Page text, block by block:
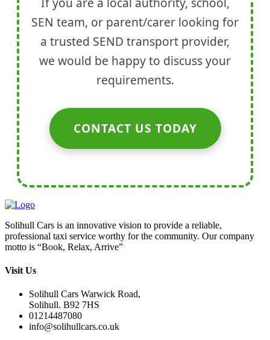
SEN team, or parent/carer looking for
a trusted SEND transport provider,
we would be happy to discuss your
requirements.
CONTACT US TODAY
Solihull Cars is an innovative vision to provide a reliable,
professional taxi service worthy for the community. Our company
motto is “Book, Relax, Arrive”
Visit Us
Solihull Cars Warwick Road,
Solihull. B92 7HS
01214487080
info@solihullcars.co.uk